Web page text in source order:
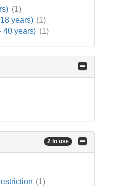
(1)
years) (1)
40 years) (1)
2 in use
(1)